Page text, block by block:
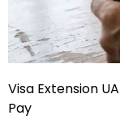
Visa Extension
Pay